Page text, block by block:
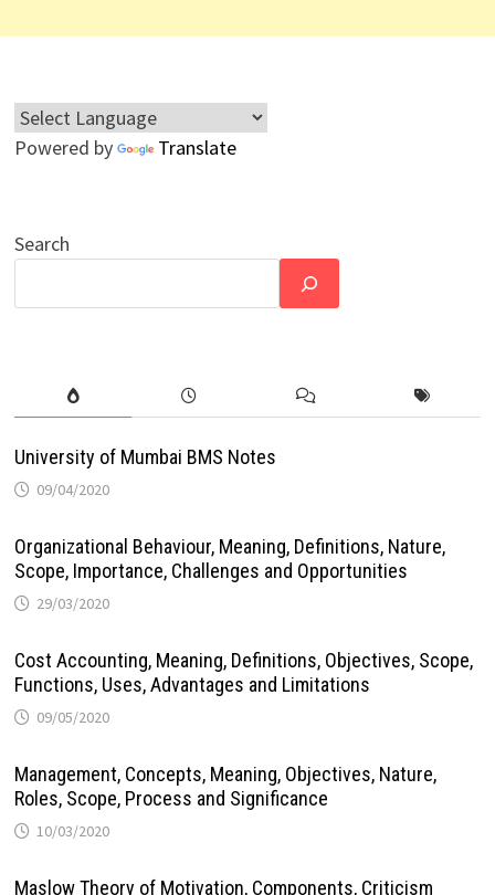
Powered by Translate
Search
University of Mumbai BMS Notes
09/04/2020
Organizational Behaviour, Meaning, Definitions, Nature,
Scope, Importance, Challenges and Opportunities
29/03/2020
Cost Accounting, Meaning, Definitions, Objectives, Scope,
Functions, Uses, Advantages and Limitations
09/05/2020
Management, Concepts, Meaning, Objectives, Nature,
Roles, Scope, Process and Significance
10/03/2020
Maslow Theory of Motivation, Components, Criticism